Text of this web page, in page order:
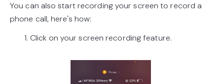
You can also start recording your screen to record a
phone call, here's how:
1. Click on your screen recording feature.